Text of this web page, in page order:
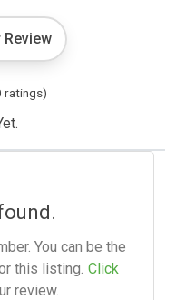
Review
ratings)
You can be the
this listing. Click
review.